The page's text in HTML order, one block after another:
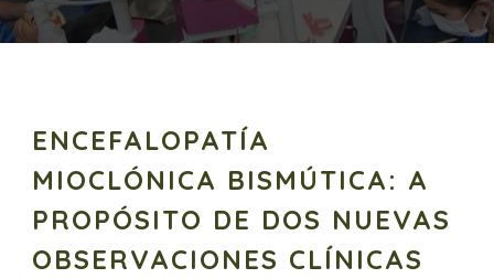
ENCEFALOPATÍA
MIOCLÓNICA BISMÚTICA: A
PROPÓSITO DE DOS NUEVAS
OBSERVACIONES CLÍNICAS